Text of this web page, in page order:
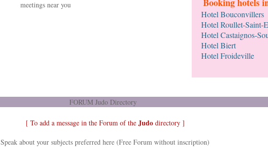
meetings near you
Hotel Bouconvillers
Hotel Roullet-Saint-
Hotel Castaignos-
Hotel Biert
Hotel Froideville
FORUM Judo Directory
[ To add a message in the Forum of the Judodirectory ]
Speak about your subjects preferred here (Free Forum without inscription)